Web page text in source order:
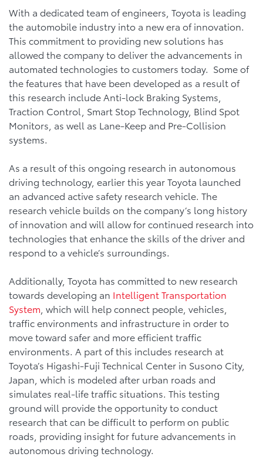
With a dedicated team of engineers, Toyota is leading
the automobile industry into a new era of innovation.
This commitment to providing new solutions has
allowed the company to deliver the advancements in
automated technologies to customers today. Some of
the features that have been developed as a result of
this research include Anti-lock Braking Systems,
Traction Control, Smart Stop Technology, Blind Spot
Monitors, as well as Lane-Keep and Pre-Collision
systems.
As a result of this ongoing research in autonomous
driving technology, earlier this year Toyota launched
an advanced active safety research vehicle. The
research vehicle builds on the company’s long history
of innovation and will allow for continued research into
technologies that enhance the skills of the driver and
respond to a vehicle’s surroundings.
Additionally, Toyota has committed to new research
towards developing an Intelligent Transportation
System , which will help connect people, vehicles,
traffic environments and infrastructure in order to
move toward safer and more efficient traffic
environments. A part of this includes research at
Toyota’s Higashi-Fuji Technical Center in Susono City,
Japan, which is modeled after urban roads and
simulates real-life traffic situations. This testing
ground will provide the opportunity to conduct
research that can be difficult to perform on public
roads, providing insight for future advancements in
autonomous driving technology.